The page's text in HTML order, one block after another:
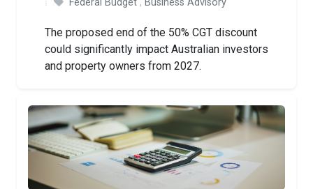
Federal Budget , Business Advisory
The proposed end of the 50% CGT discount
could significantly impact Australian investors
and property owners from 2027.